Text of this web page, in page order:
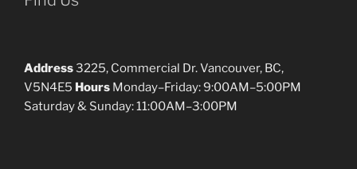
Address3225, Commercial Dr. Vancouver, BC,
V5N4E5 Hours Monday–Friday: 9:00AM–5:00PM
Saturday & Sunday: 11:00AM–3:00PM